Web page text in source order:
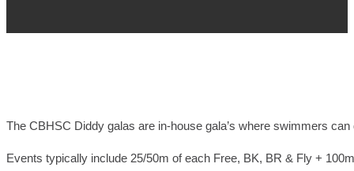
The CBHSC Diddy galas are in-house gala’s where swimmers
Events typically include 25/50m of each Free, BK, BR & Fly +